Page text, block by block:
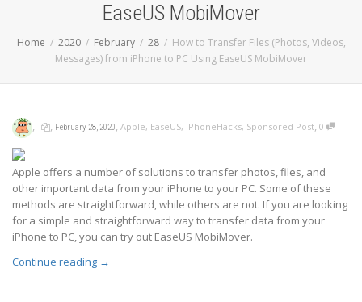
EaseUS MobiMover
Home 2020 February 28
How to Transfer Files (Photos, Videos,
Messages) from iPhone to PC Using EaseUS MobiMover
, , February 28, 2020, Apple, EaseUS, iPhoneHacks, Sponsored Post, 0
Apple offers a number of solutions to transfer photos, files, and
other important data from your iPhone to your PC. Some of these
methods are straightforward, while others are not. If you are looking
for a simple and straightforward way to transfer data from your
iPhone to PC, you can try out EaseUS MobiMover.
Continue reading →